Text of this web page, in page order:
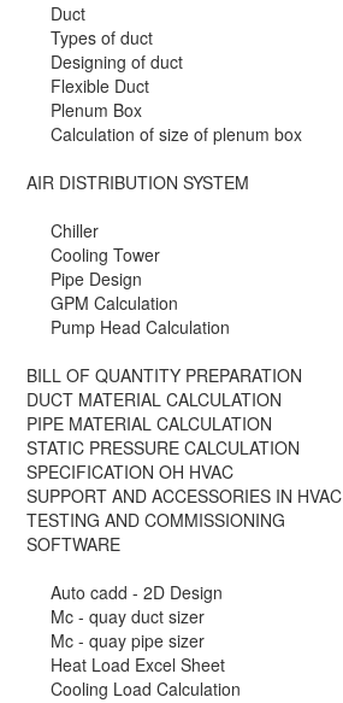
Duct
Types of duct
Designing of duct
Flexible Duct
Plenum Box
Calculation of size of plenum box
AIR DISTRIBUTION SYSTEM
Chiller
Cooling Tower
Pipe Design
GPM Calculation
Pump Head Calculation
BILL OF QUANTITY PREPARATION
DUCT MATERIAL CALCULATION
PIPE MATERIAL CALCULATION
STATIC PRESSURE CALCULATION
SPECIFICATION OH HVAC
SUPPORT AND ACCESSORIES IN HVAC
TESTING AND COMMISSIONING
SOFTWARE
Auto cadd - 2D Design
Mc - quay duct sizer
Mc - quay pipe sizer
Heat Load Excel Sheet
Cooling Load Calculation